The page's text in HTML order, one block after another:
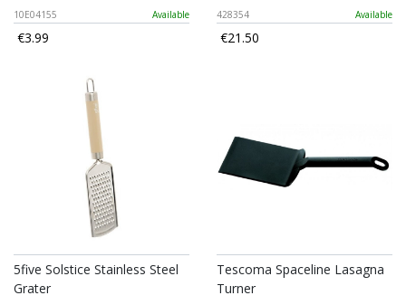
10E04155 Available
€3.99
428354 Available
€21.50
5five Solstice Stainless Steel
Grater
Tescoma Spaceline Lasagna
Turner